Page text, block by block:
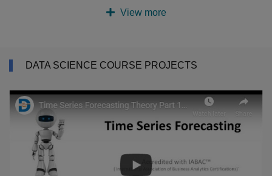
View more
DATA SCIENCE COURSE PROJECTS